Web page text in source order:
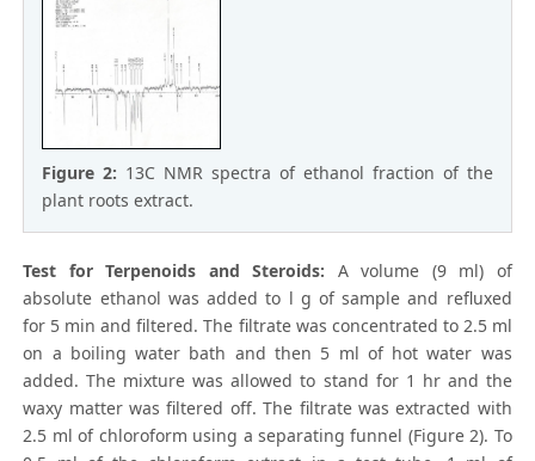
Figure 2: 13C NMR spectra of ethanol fraction of the
plant roots extract.
Test for Terpenoids and Steroids: A volume (9 ml) of
absolute ethanol was added to l g of sample and refluxed
for 5 min and filtered. The filtrate was concentrated to 2.5 ml
on a boiling water bath and then 5 ml of hot water was
added. The mixture was allowed to stand for 1 hr and the
waxy matter was filtered off. The filtrate was extracted with
2.5 ml of chloroform using a separating funnel (Figure 2). To